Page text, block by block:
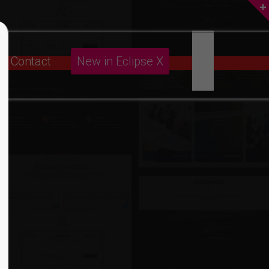
About us
Lorem ipsum dolor sit amet,
consectetuer adipiscing elit.
Aenean commodo ligula eget dolor.
Contact New in Eclipse X